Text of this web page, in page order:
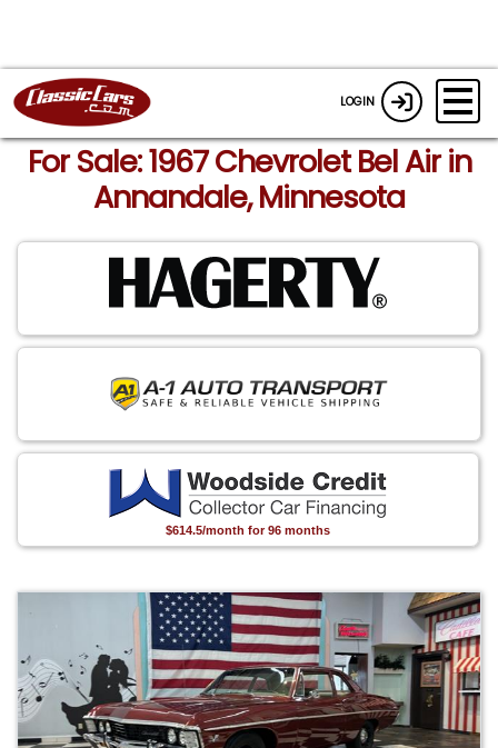
LOGIN
For Sale: 1967 Chevrolet Bel Air in
Annandale, Minnesota
$614.5/month for 96 months